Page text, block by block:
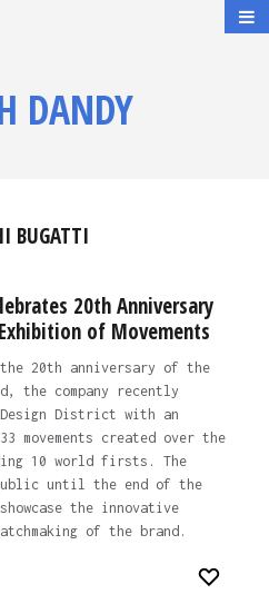
DANDY
BUGATTI
20th Anniversary
of Movements
the 20th anniversary of the
the company recently
District with an
created over the
10 world firsts. The
until the end of the
the innovative
of the brand.